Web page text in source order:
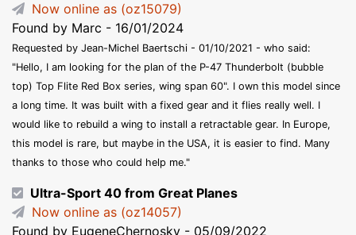
Now online as (oz15079)
Found by Marc - 16/01/2024
Requested by Jean-Michel Baertschi - 01/10/2021 - who said:
"Hello, I am looking for the plan of the P-47 Thunderbolt (bubble
top) Top Flite Red Box series, wing span 60". I own this model since
a long time. It was built with a fixed gear and it flies really well. I
would like to rebuild a wing to install a retractable gear. In Europe,
this model is rare, but maybe in the USA, it is easier to find. Many
thanks to those who could help me."
Ultra-Sport 40 from Great Planes
Now online as (oz14057)
Found by EugeneChernosky - 05/09/2022